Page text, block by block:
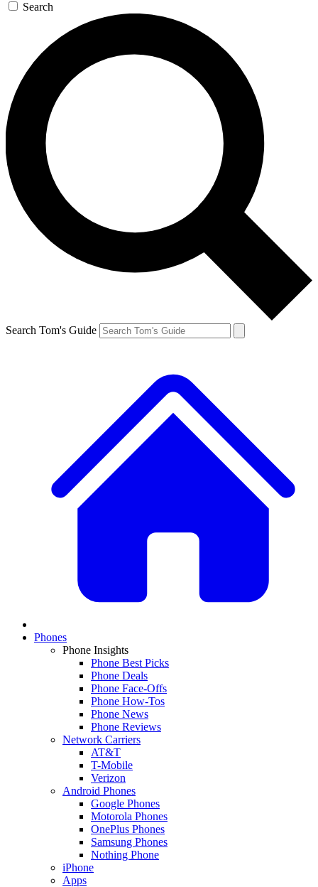
Search
Search Tom's Guide
Phones
Phone Insights
Phone Best Picks
Phone Deals
Phone Face-Offs
Phone How-Tos
Phone News
Phone Reviews
Network Carriers
AT&T
T-Mobile
Verizon
Android Phones
Google Phones
Motorola Phones
OnePlus Phones
Samsung Phones
Nothing Phone
iPhone
Apps